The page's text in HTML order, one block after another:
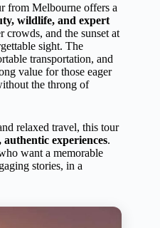
from Melbourne offers a
wildlife, and expert
crowds, and the sunset at
sight. The
transportation, and
value for those eager
the throng of
relaxed travel, this tour
experiences.
want a memorable
stories, in a